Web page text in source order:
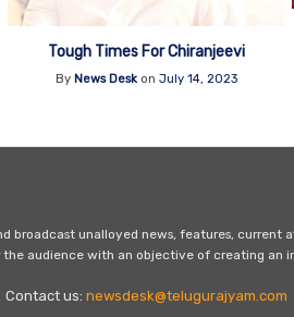
Tough Times For Chiranjeevi
By News Deskon July 14, 2023